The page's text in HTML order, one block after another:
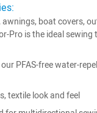
boat covers,
Pro is the ideal
PFAS-free water-
textile look and feel